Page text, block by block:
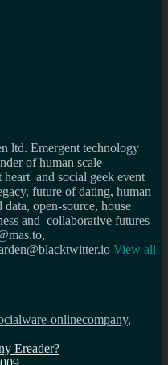
ltd. Emergent technology
of human scale
and social geek event
future of dating, human
open-source, house
and collaborative futures
View all
onlinecompany,
Ereader?